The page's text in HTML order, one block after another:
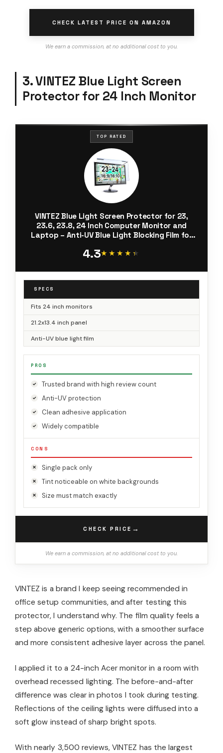
CHECK LATEST PRICE ON AMAZON
We earn a commission, at no additional cost to you.
3. VINTEZ Blue Light Screen
Protector for 24 Inch Monitor
TOP RATED
VINTEZ Blue Light Screen Protector for 23,
23.6, 23.8, 24 Inch Computer Monitor and
Laptop – Anti-UV Blue Light Blocking Film for
1 Pack
4.3★★★★★
★★★★★
SPECS
Fits 24 inch monitors
21.2x13.4 inch panel
Anti-UV blue light film
PROS
Trusted brand with high review count
Anti-UV protection
Clean adhesive application
Widely compatible
CONS
Single pack only
Tint noticeable on white backgrounds
Size must match exactly
CHECK PRICE →
We earn a commission, at no additional cost to you.
VINTEZ is a brand I keep seeing recommended in
office setup communities, and after testing this
protector, I understand why. The film quality feels a
step above generic options, with a smoother surface
and more consistent adhesive layer across the panel.
I applied it to a 24-inch Acer monitor in a room with
overhead recessed lighting. The before-and-after
difference was clear in photos I took during testing.
Reflections of the ceiling lights were diffused into a
soft glow instead of sharp bright spots.
With nearly 3,500 reviews, VINTEZ has the largest